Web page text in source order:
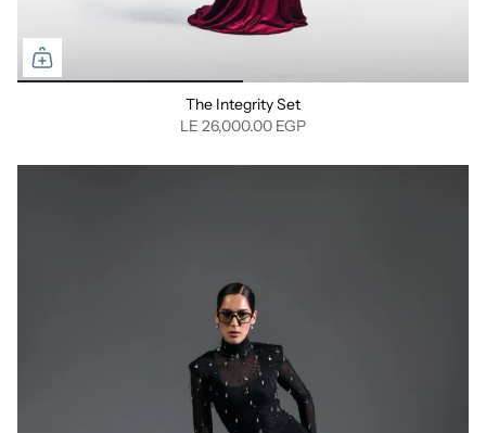
The Integrity Set
LE 26,000.00 EGP